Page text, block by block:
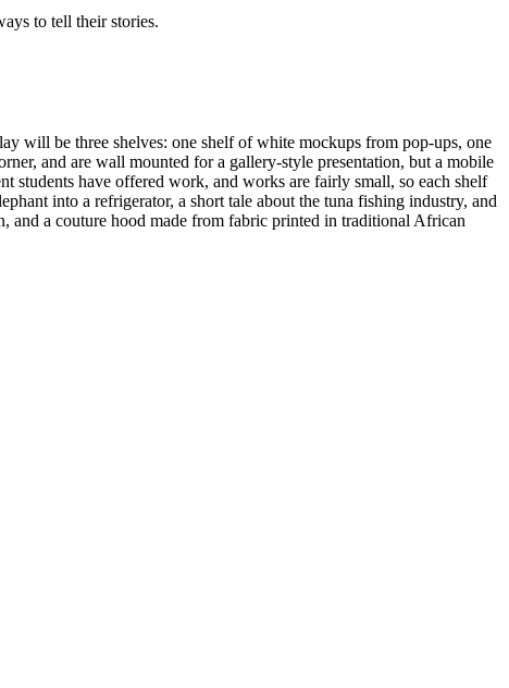
to tell their stories.
will be three shelves: one shelf of white mockups from pop-ups, one
and are wall mounted for a gallery-style presentation, but a mobile
students have offered work, and works are fairly small, so each shelf
into a refrigerator, a short tale about the tuna fishing industry, and
a couture hood made from fabric printed in traditional African